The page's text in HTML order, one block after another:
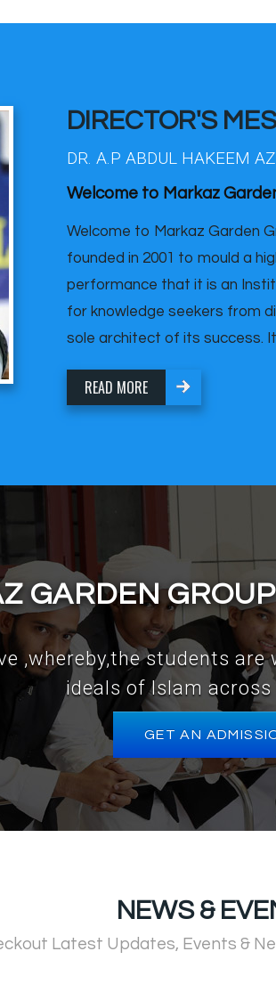
DIRECTOR'S
DR. A.P ABDUL HAKEEM
Welcome to Markaz
Welcome to Markaz Garden
founded in 2001 to mould a
performance that it is an
for knowledge seekers from
sole architect of its success.
READ MORE
GARDEN
,whereby,the students
ideals of Islam across
GET AN
NEWS &
Latest Updates, Events &